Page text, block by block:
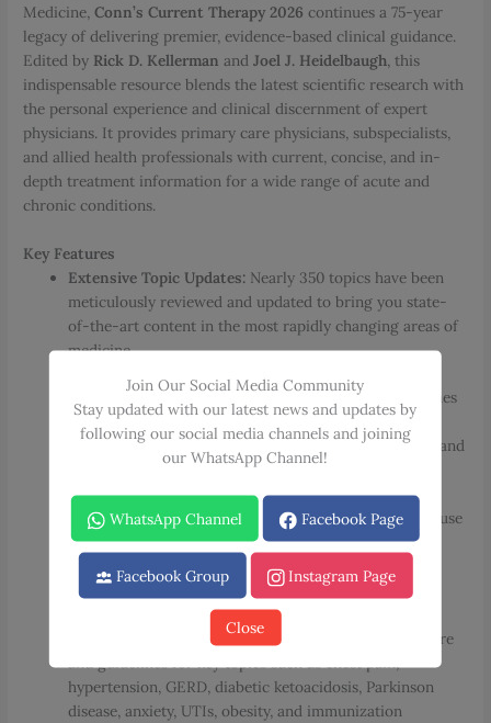
Medicine,Conn’s Current Therapy 2026 continues a 75-year
legacy of delivering premier, evidence-based clinical guidance.
Edited by Rick D. Kellerman andJoel J. Heidelbaugh, this
indispensable resource blends the latest scientific research with
the personal experience and clinical discernment of expert
physicians. It provides primary care physicians, subspecialists,
and allied health professionals with current, concise, and in-
depth treatment information for a wide range of acute and
chronic conditions.
Key Features
Extensive Topic Updates: Nearly 350 topics have been
meticulously reviewed and updated to bring you state-
of-the-art content in the most rapidly changing areas of
medicine.
Expert Clinical Approaches:
Offers personal approaches
and clinical management options from recognized
leaders covering common complaints, acute diseases, and
chronic illnesses.
Point-of-Care Format:Follows a consistent, easy-to-use
format throughout, featuring diagnosis, therapy, drug
protocols, and treatment pearls presented in quick-
reference boxes and tables.
Comprehensive Guidelines:Contains updated literature
and guidelines for key topics such as chest pain,
hypertension, GERD, diabetic ketoacidosis, Parkinson
disease, anxiety, UTIs, obesity, and immunization
Join Our Social Media Community
Stay updated with our latest news and updates by
following our social media channels and joining
our WhatsApp Channel!
WhatsApp Channel Facebook Page
Facebook Group Instagram Page
Close